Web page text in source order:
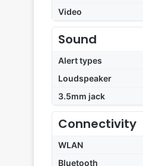
Video
Sound
Alert types
Loudspeaker
3.5mm jack
Connectivity
WLAN
Bluetooth